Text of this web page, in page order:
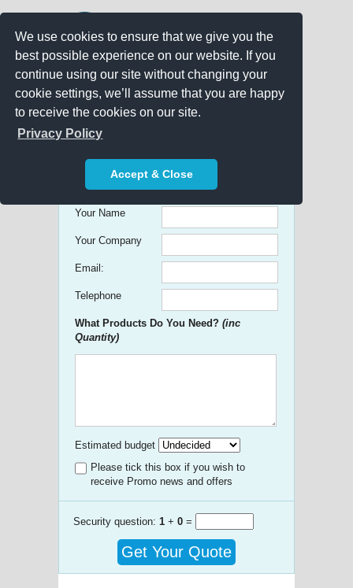
We use cookies to ensure that we give you the
best possible experience on our website. If you
continue using our site without changing your
cookie settings, we’ll assume that you are happy
to receive the cookies on our site.
Privacy Policy
Accept & Close
Get free Quick Quotes on any
Promotional Product!
Your Name
Your Company
Email:
Telephone
What Products Do You Need? (inc
Quantity)
Estimated budget
Please tick this box if you wish to
receive Promo news and offers
Security question: 1 + 0 =
Get Your Quote